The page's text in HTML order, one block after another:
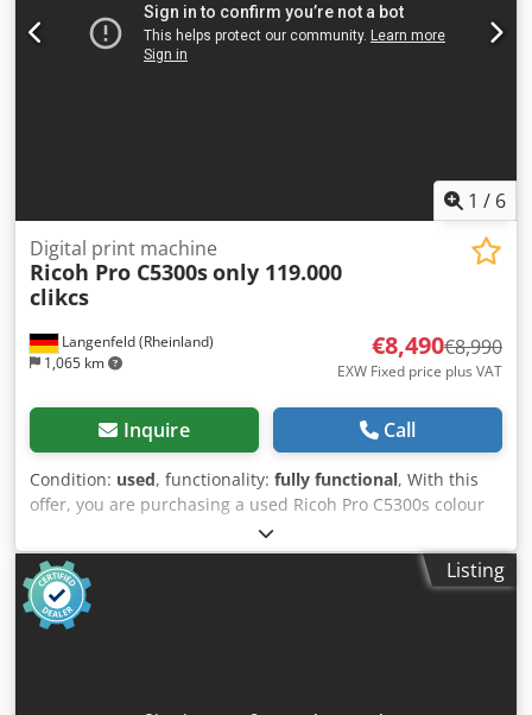
shipping available on request! A function test will be
recorded on video for you before shipping or collection.
For more information, please feel free to contact us
1 / 6
Langenfeld (Rheinland)
1,065 km
Digital print machine
Ricoh Pro C5300sonly 119.000
clikcs
€8,490€8,990
EXW Fixed price plus VAT
Inquire Call
Condition: used, functionality: fully functional, With this
offer, you are purchasing a used Ricoh Pro C5300s colour
production system. Item for sale: 1 x Ricoh Pro C5300s with
the following features: Includes SR5100 booklet finisher.
Counter readings: Total: approx. 118,014 pages Colour:
approx. 88,410 pages Black: approx. 29,604 pages
Chedsylugnspfx Ahtja Condition: This offer is for a used
Listing